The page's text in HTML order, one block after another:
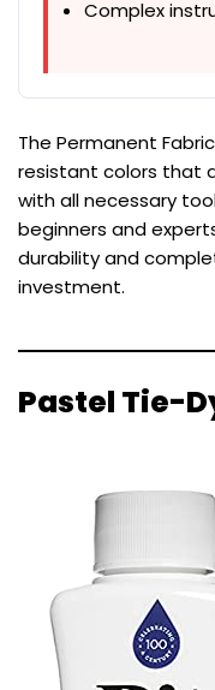
Complex
The Permanent
resistant colors that
with all necessary
beginners and
durability and
investment.
Pastel Tie-